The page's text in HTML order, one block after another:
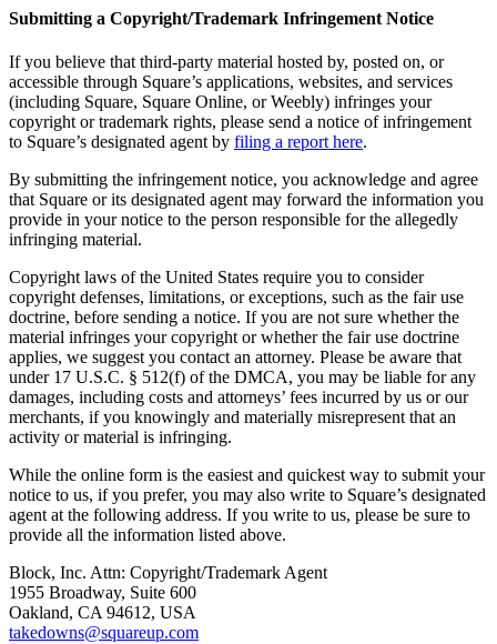
Full service
Coffee shop
Bar & brewery
Bakery
Takeaway
Food truck
Discover
Overview
Types
Clothing & accessories
Beer, wine & spirits
Discover
Overview
Types
Submitting a Copyright/Trademark Infringement Notice
If you believe that third-party material hosted by, posted on, or
accessible through Square’s applications, websites, and services
(including Square, Square Online, or Weebly) infringes your
copyright or trademark rights, please send a notice of infringement
to Square’s designated agent by filing a report here.
By submitting the infringement notice, you acknowledge and agree
that Square or its designated agent may forward the information you
provide in your notice to the person responsible for the allegedly
infringing material.
Copyright laws of the United States require you to consider
copyright defenses, limitations, or exceptions, such as the fair use
doctrine, before sending a notice. If you are not sure whether the
material infringes your copyright or whether the fair use doctrine
applies, we suggest you contact an attorney. Please be aware that
under 17 U.S.C. § 512(f) of the DMCA, you may be liable for any
damages, including costs and attorneys’ fees incurred by us or our
merchants, if you knowingly and materially misrepresent that an
activity or material is infringing.
While the online form is the easiest and quickest way to submit your
notice to us, if you prefer, you may also write to Square’s designated
agent at the following address. If you write to us, please be sure to
provide all the information listed above.
Block, Inc. Attn: Copyright/Trademark Agent
1955 Broadway, Suite 600
Oakland, CA 94612, USA
takedowns@squareup.com